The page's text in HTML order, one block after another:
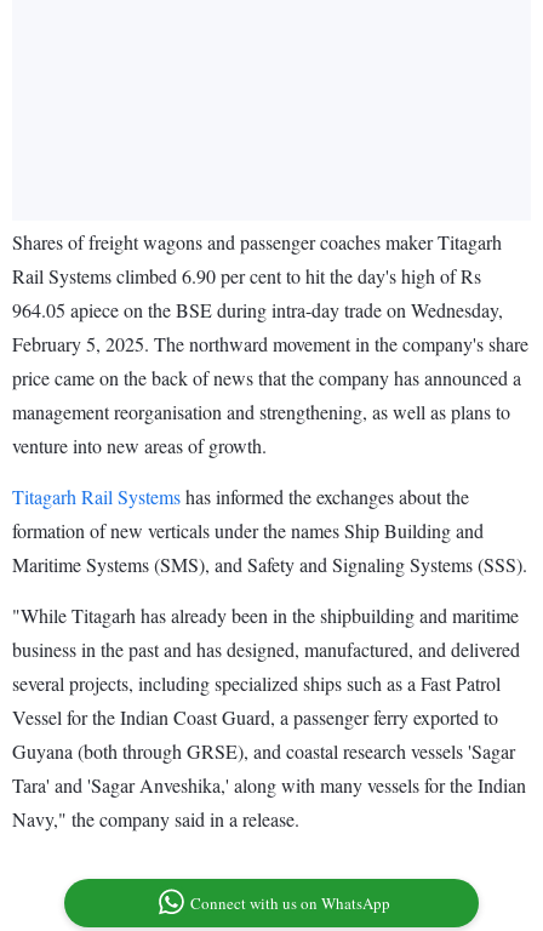
Shares of freight wagons and passenger coaches maker Titagarh
Rail Systems climbed 6.90 per cent to hit the day's high of Rs
964.05 apiece on the BSE during intra-day trade on Wednesday,
February 5, 2025. The northward movement in the company's share
price came on the back of news that the company has announced a
management reorganisation and strengthening, as well as plans to
venture into new areas of growth.
Titagarh Rail Systemshas informed the exchanges about the
formation of new verticals under the names Ship Building and
Maritime Systems (SMS), and Safety and Signaling Systems (SSS).
"While Titagarh has already been in the shipbuilding and maritime
business in the past and has designed, manufactured, and delivered
several projects, including specialized ships such as a Fast Patrol
Vessel for the Indian Coast Guard, a passenger ferry exported to
Guyana (both through GRSE), and coastal research vessels 'Sagar
Tara' and 'Sagar Anveshika,' along with many vessels for the Indian
Navy," the company said in a release.
Connect with us on WhatsApp